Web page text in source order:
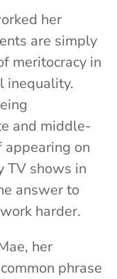
her
are simply
meritocracy in
inequality.
and middle-
appearing on
TV shows in
answer to
harder.
her
phrase